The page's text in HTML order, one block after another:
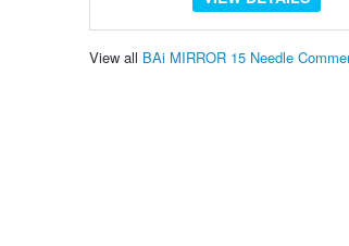
View all BAi MIRROR 15 Needle